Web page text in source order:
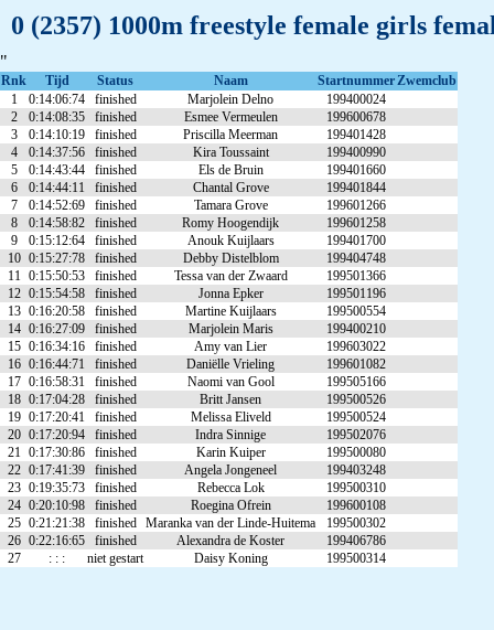
0 (2357) 1000m freestyle female girls
"
Rnk Tijd Status Naam StartnummerZwemclub
1
0:14:06:74 finished Marjolein Delno
199400024
2
0:14:08:35 finished Esmee Vermeulen
199600678
3
0:14:10:19 finished Priscilla Meerman
199401428
4
0:14:37:56 finished Kira Toussaint
199400990
5
0:14:43:44 finished Els de Bruin
199401660
6
0:14:44:11 finished Chantal Grove
199401844
7
0:14:52:69 finished Tamara Grove
199601266
8
0:14:58:82 finished Romy Hoogendijk
199601258
9
0:15:12:64 finished Anouk Kuijlaars
199401700
10 0:15:27:78 finished Debby Distelblom
199404748
11 0:15:50:53 finished Tessa van der Zwaard
199501366
12 0:15:54:58 finished Jonna Epker
199501196
13 0:16:20:58 finished Martine Kuijlaars
199500554
14 0:16:27:09 finished Marjolein Maris
199400210
15 0:16:34:16 finished Amy van Lier
199603022
16 0:16:44:71 finished Daniëlle Vrieling
199601082
17 0:16:58:31 finished Naomi van Gool
199505166
18 0:17:04:28 finished Britt Jansen
199500526
19 0:17:20:41 finished Melissa Eliveld
199500524
20 0:17:20:94 finished Indra Sinnige
199502076
21 0:17:30:86 finished Karin Kuiper
199500080
22 0:17:41:39 finished Angela Jongeneel
199403248
23 0:19:35:73 finished Rebecca Lok
199500310
24 0:20:10:98 finished Roegina Ofrein
199600108
25 0:21:21:38 finished Maranka van der Linde-Huitema
199500302
26 0:22:16:65 finished Alexandra de Koster
199406786
27
: : : niet gestart Daisy Koning 199500314